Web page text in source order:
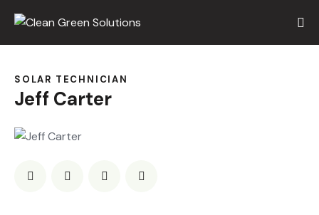
SOLAR TECHNICIAN
Jeff Carter